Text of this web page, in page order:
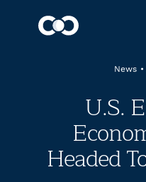
News •
U.S.
Headed